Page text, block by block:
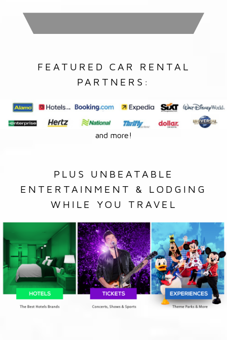
FEATURED CAR RENTAL
PARTNERS:
and more!
PLUS UNBEATABLE
ENTERTAINMENT & LODGING
WHILE YOU TRAVEL